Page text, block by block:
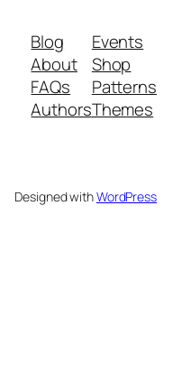
Blog
About
FAQs
Authors
Events
Shop
Patterns
Themes
Designed withWordPress